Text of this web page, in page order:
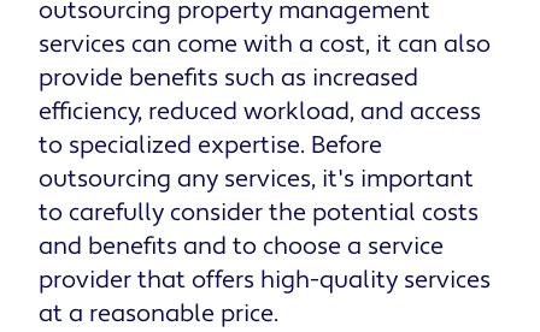
outsourcing property management
services can come with a cost, it can also
provide benefits such as increased
efficiency, reduced workload, and access
to specialized expertise. Before
outsourcing any services, it's important
to carefully consider the potential costs
and benefits and to choose a service
provider that offers high-quality services
at a reasonable price.